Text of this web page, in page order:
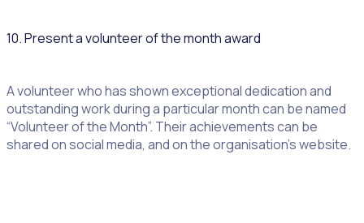
10. Present a volunteer of the month award
A volunteer who has shown exceptional dedication and
outstanding work during a particular month can be named
“Volunteer of the Month”. Their achievements can be
shared on social media, and on the organisation’s website.